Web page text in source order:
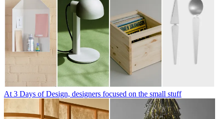
At 3 Days of Design, designers focused on the small stuff